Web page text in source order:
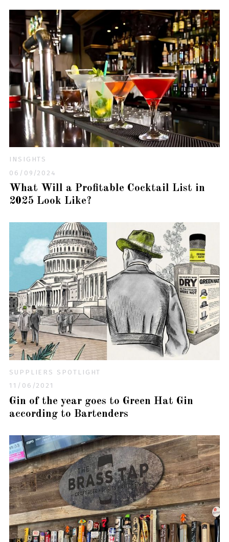
INSIGHTS
06/09/2024
What Will a Profitable Cocktail List in
2025 Look Like?
SUPPLIERS SPOTLIGHT
11/06/2021
Gin of the year goes to Green Hat Gin
according to Bartenders